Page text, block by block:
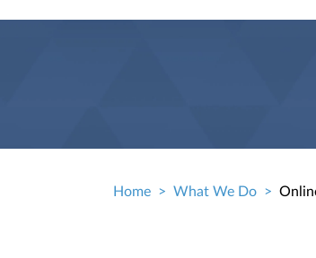
Home What We Do